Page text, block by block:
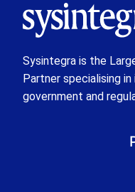
Sysintegra is the
Partner specialising
government and